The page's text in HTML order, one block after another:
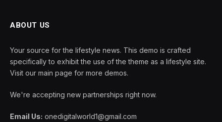
ABOUT US
Your source for the lifestyle news. This demo is crafted
specifically to exhibit the use of the theme as a lifestyle site.
Visit our main page for more demos.
We're accepting new partnerships right now.
Email Us: onedigitalworld1@gmail.com